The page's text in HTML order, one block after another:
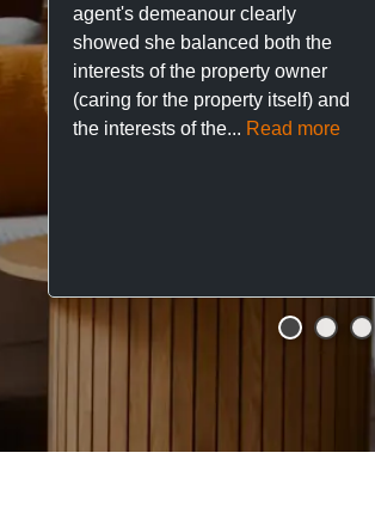
agent's demeanour clearly
showed she balanced both the
interests of the property owner
(caring for the property itself) and
the interests of the... Read more